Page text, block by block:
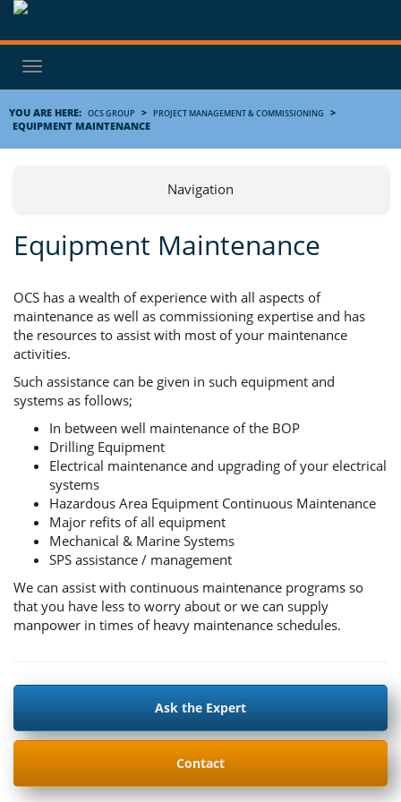
Toggle
navigation
YOU ARE HERE: OCS GROUP > PROJECT MANAGEMENT & COMMISSIONING
>
EQUIPMENT MAINTENANCE
Navigation
Equipment Maintenance
OCS has a wealth of experience with all aspects of
maintenance as well as commissioning expertise and has
the resources to assist with most of your maintenance
activities.
Such assistance can be given in such equipment and
systems as follows;
In between well maintenance of the BOP
Drilling Equipment
Electrical maintenance and upgrading of your electrical
systems
Hazardous Area Equipment Continuous Maintenance
Major refits of all equipment
Mechanical & Marine Systems
SPS assistance / management
We can assist with continuous maintenance programs so
that you have less to worry about or we can supply
manpower in times of heavy maintenance schedules.
Ask the Expert
Contact